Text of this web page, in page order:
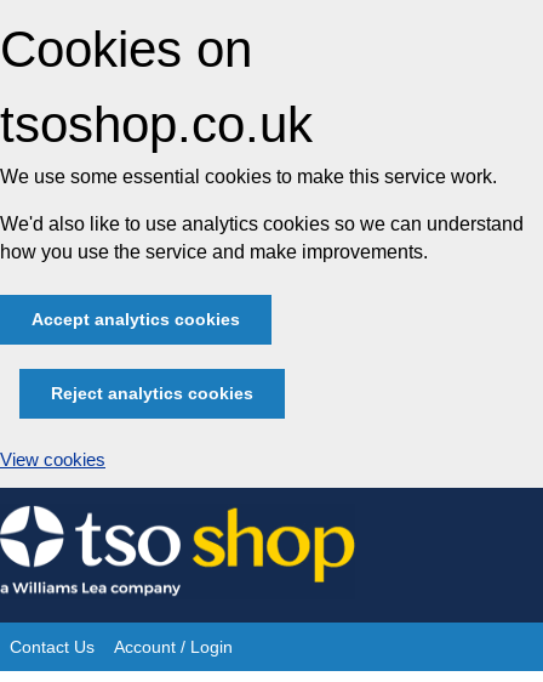
Cookies on
tsoshop.co.uk
We use some essential cookies to make this service work.
We'd also like to use analytics cookies so we can understand
how you use the service and make improvements.
Accept analytics cookies
Reject analytics cookies
View cookies
Skip
to
content
Site
Contact Us Account / Login